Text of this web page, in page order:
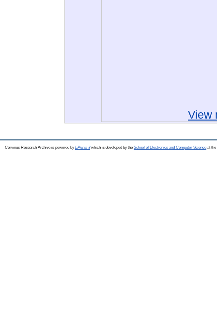
View
Corvinus Research Archive is powered by EPrints 3which is developed by the School of Electronics and Computer Science at